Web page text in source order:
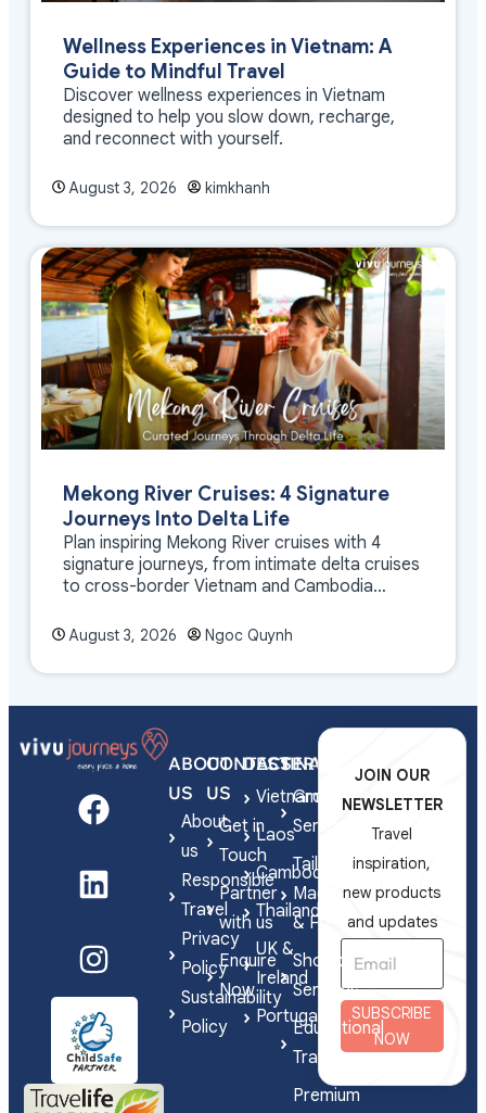
Wellness Experiences in Vietnam: A
Guide to Mindful Travel
Discover wellness experiences in Vietnam
designed to help you slow down, recharge,
and reconnect with yourself.
August 3, 2026 kimkhanh
Mekong River Cruises: 4 Signature
Journeys Into Delta Life
Plan inspiring Mekong River cruises with 4
signature journeys, from intimate delta cruises
to cross-border Vietnam and Cambodia
August 3, 2026 Ngoc Quynh
ABOUT
US
About
us
Responsible
Travel
Privacy
Policy
Sustainability
Policy
CONTACT
US
Get in
Touch
Partner
with us
Enquire
Now
DESTINATIONS
Vietnam
Laos
Cambodia
Thailand
UK &
Ireland
Portugal
SERVICES
Group
Series
Tailor-
Made
& FIT
Shorex
Services
Educational
Travel
Premium
JOIN OUR
NEWSLETTER
Travel
inspiration,
new products
and updates
SUBSCRIBE
NOW